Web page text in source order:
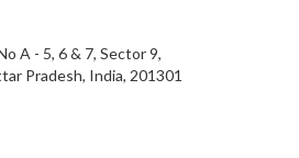
A - 5, 6 & 7, Sector 9,
Pradesh, India, 201301